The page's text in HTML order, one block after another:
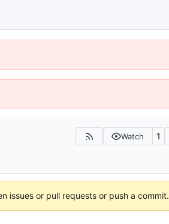
Watch 1
issues or pull requests or push a commit.